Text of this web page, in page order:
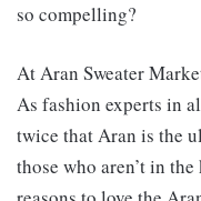
so compelling?
At Aran Sweater
As fashion experts in
twice that Aran is the
those who aren’t in